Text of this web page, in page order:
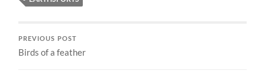
PREVIOUS POST
Birds of a feather